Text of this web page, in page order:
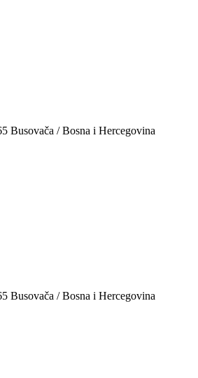
Busovača / Bosna i Hercegovina
Busovača / Bosna i Hercegovina